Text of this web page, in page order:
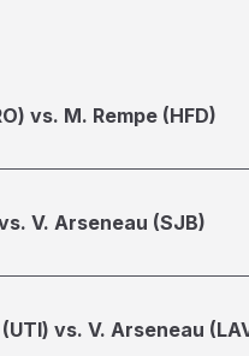
vs. M. Rempe (HFD)
V. Arseneau (SJB)
vs. V. Arseneau